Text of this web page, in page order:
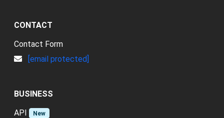
CONTACT
Contact Form
[email protected]
BUSINESS
API
New